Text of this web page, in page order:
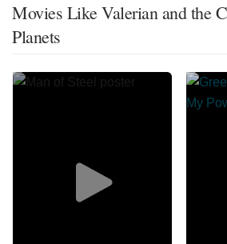
Movies Like Valerian and the
Planets